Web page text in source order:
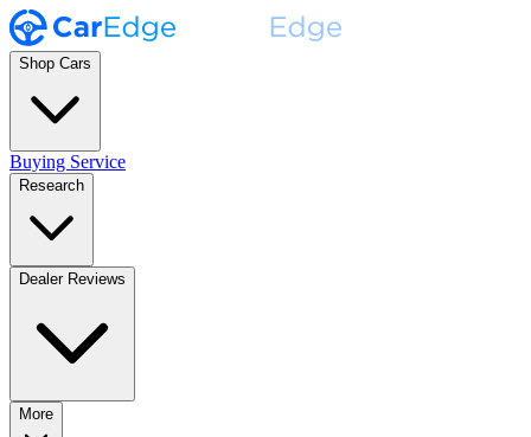
Shop Cars
Buying Service
Research
Dealer Reviews
More